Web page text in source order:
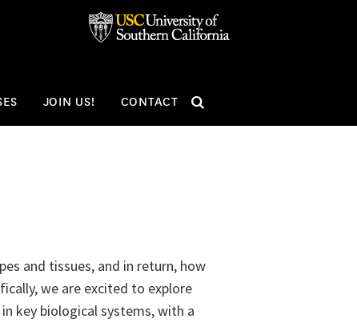
JOIN US! CONTACT
and tissues, and in return, how
we are excited to explore
key biological systems, with a